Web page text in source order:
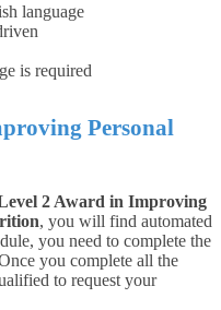
language
is required
Personal
2 Award in Improving
, you will find automated
you need to complete the
you complete all the
to request your